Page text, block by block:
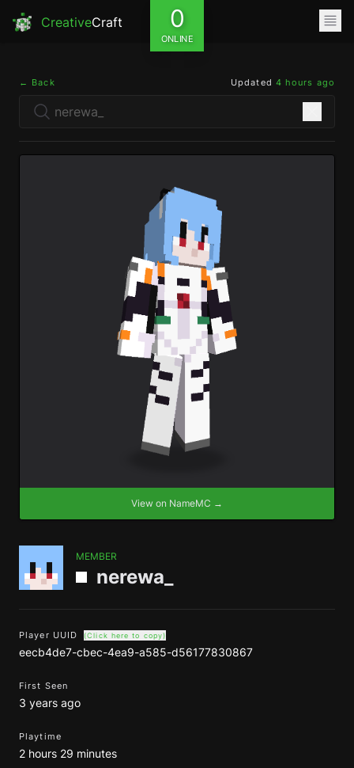
CreativeCraft 0
ONLINE
← Back Updated 4 hours ago
View on NameMC →
MEMBER
nerewa_
Player UUID (Click here to copy)
eecb4de7-cbec-4ea9-a585-d56177830867
First Seen
3 years ago
Playtime
2 hours 29 minutes